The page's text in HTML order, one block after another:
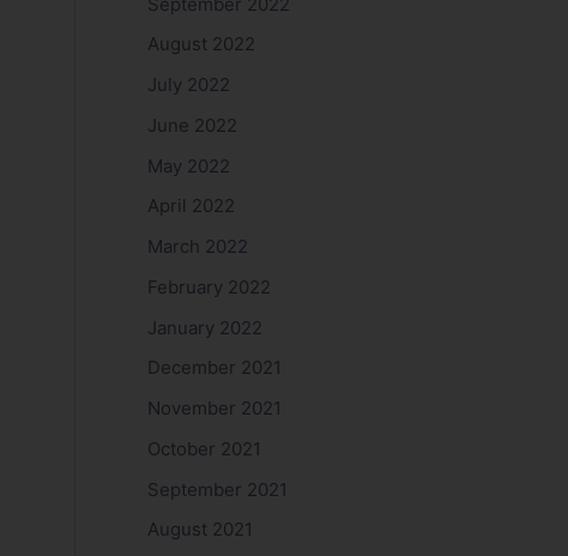
August 2022
July 2022
June 2022
May 2022
April 2022
March 2022
February 2022
January 2022
December 2021
November 2021
October 2021
September 2021
August 2021